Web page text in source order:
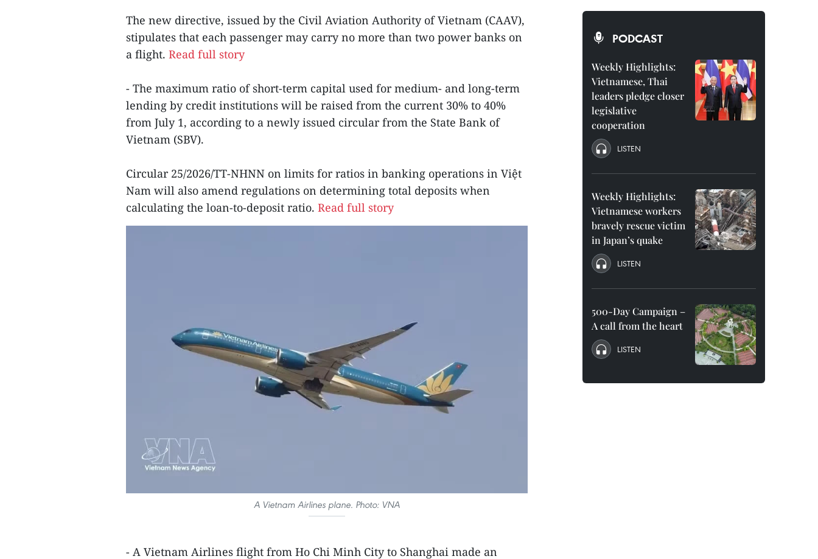
The new directive, issued by the Civil Aviation Authority of Vietnam (CAAV),
stipulates that each passenger may carry no more than two power banks on
a flight. Read full story
- The maximum ratio of short-term capital used for medium- and long-term
lending by credit institutions will be raised from the current 30% to 40%
from July 1, according to a newly issued circular from the State Bank of
Vietnam (SBV).
Circular 25/2026/TT-NHNN on limits for ratios in banking operations in Việt
Nam will also amend regulations on determining total deposits when
calculating the loan-to-deposit ratio. Read full story
A Vietnam Airlines plane. Photo: VNA
- A Vietnam Airlines flight from Ho Chi Minh City to Shanghai made an
PODCAST
Weekly Highlights:
Vietnamese, Thai
leaders pledge closer
legislative
cooperation
LISTEN
Weekly Highlights:
Vietnamese workers
bravely rescue victim
in Japan’s quake
LISTEN
500-Day Campaign –
A call from the heart
LISTEN